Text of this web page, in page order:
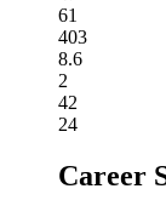
61
403
8.6
2
42
24
Career